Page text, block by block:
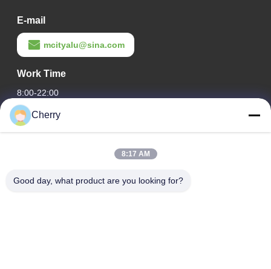
E-mail
mcityalu@sina.com
Work Time
8:00-22:00
Our Address
Hegui industrial park, Lishui, Nanhai Foshan Guangdong
Cherry
8:17 AM
Good day, what product are you looking for?